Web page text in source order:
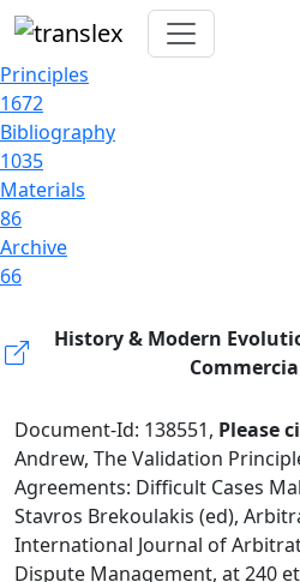
Principles
1672
Bibliography
1035
Materials
86
Archive
66
History & Modern
Document-Id: 138551, Please
Andrew, The Validation
Agreements: Difficult Cases
Stavros Brekoulakis (ed),
International Journal of
Dispute Management, at 240